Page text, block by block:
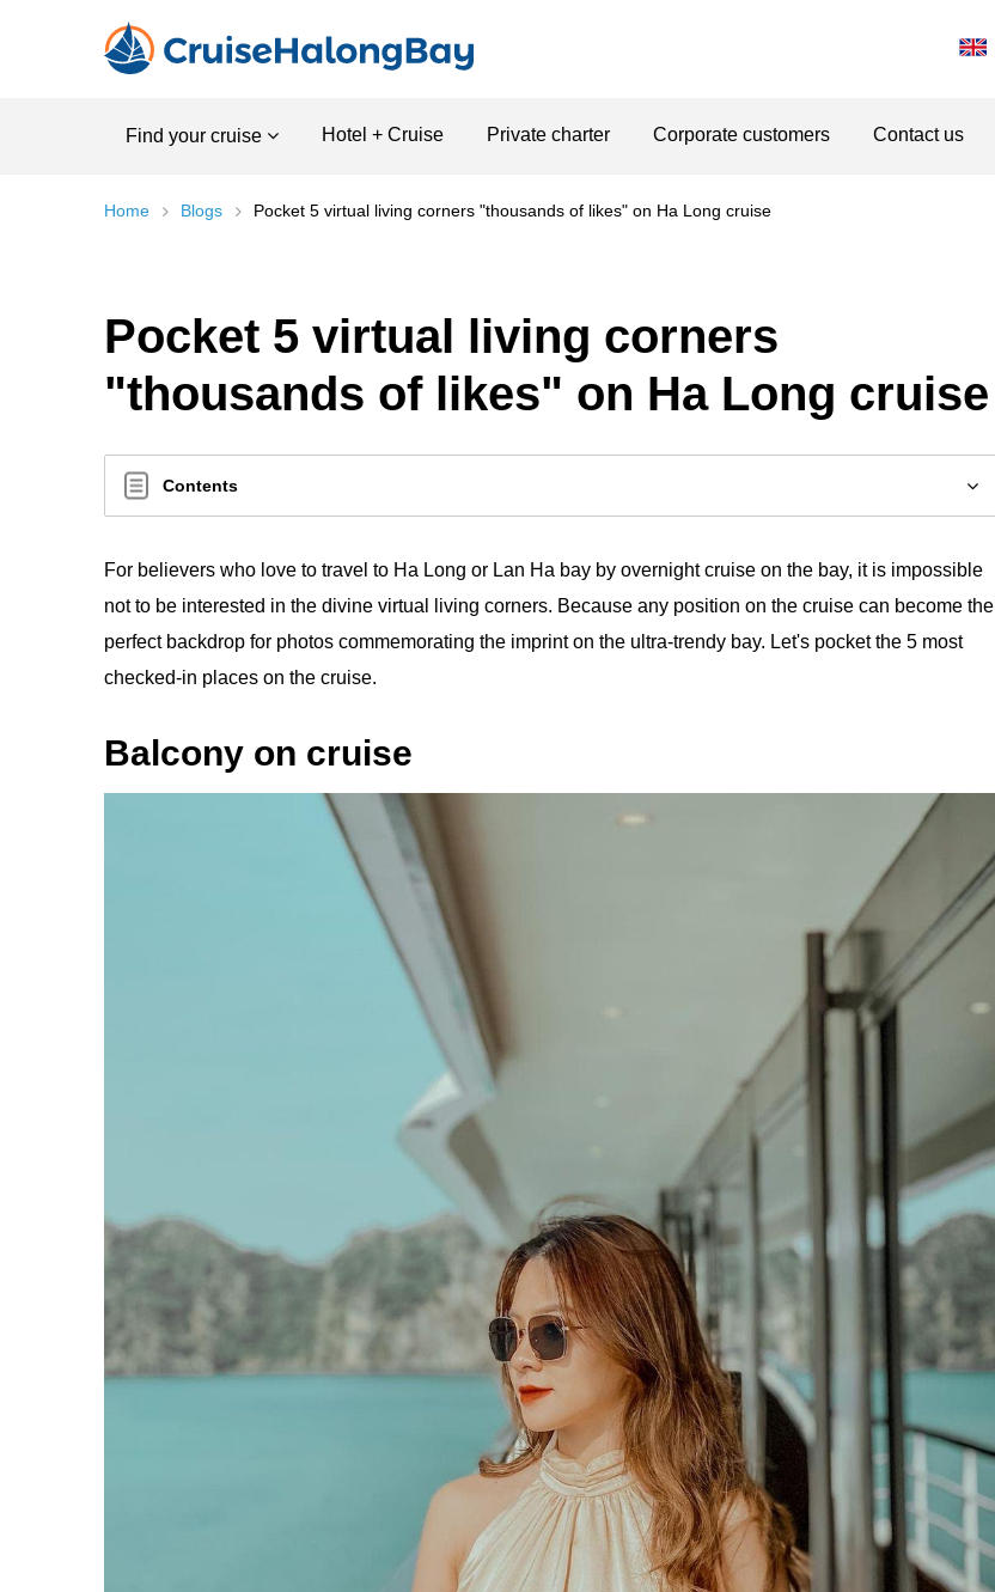
Find your cruise Hotel + Cruise Private charter Corporate customers Contact us
Home Blogs Pocket 5 virtual living corners "thousands of likes" on Ha Long cruise
Pocket 5 virtual living corners
"thousands of likes" on Ha Long cruise
Contents
For believers who love to travel to Ha Long or Lan Ha bay by overnight cruise on the bay, it is impossible
not to be interested in the divine virtual living corners. Because any position on the cruise can become the
perfect backdrop for photos commemorating the imprint on the ultra-trendy bay. Let's pocket the 5 most
checked-in places on the cruise.
Balcony on cruise